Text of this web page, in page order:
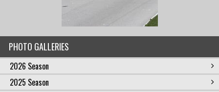
PHOTO GALLERIES
2026 Season
2025 Season